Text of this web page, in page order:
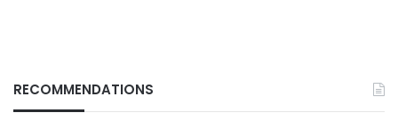
RECOMMENDATIONS